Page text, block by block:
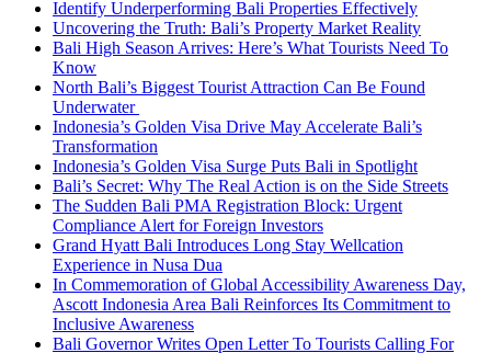
Identify Underperforming Bali Properties Effectively
Uncovering the Truth: Bali’s Property Market Reality
Bali High Season Arrives: Here’s What Tourists Need To
Know
North Bali’s Biggest Tourist Attraction Can Be Found
Underwater
Indonesia’s Golden Visa Drive May Accelerate Bali’s
Transformation
Indonesia’s Golden Visa Surge Puts Bali in Spotlight
Bali’s Secret: Why The Real Action is on the Side Streets
The Sudden Bali PMA Registration Block: Urgent
Compliance Alert for Foreign Investors
Grand Hyatt Bali Introduces Long Stay Wellcation
Experience in Nusa Dua
In Commemoration of Global Accessibility Awareness Day,
Ascott Indonesia Area Bali Reinforces Its Commitment to
Inclusive Awareness
Bali Governor Writes Open Letter To Tourists Calling For